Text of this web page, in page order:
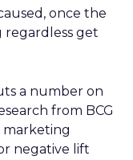
once the
get
a number on
from BCG
marketing
negative lift